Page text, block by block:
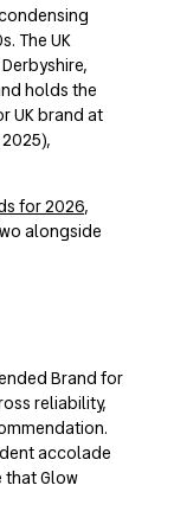
The UK
holds the
UK brand at
for 2026,
alongside
Brand for
reliability,
accolade
that Glow